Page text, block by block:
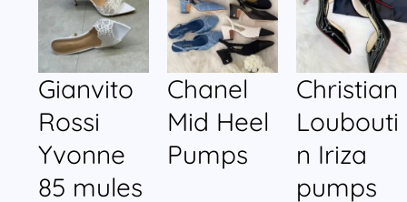
Gianvito
Rossi
Yvonne
85 mules
Chanel
Mid Heel
Pumps
Christian
Loubouti
n Iriza
pumps